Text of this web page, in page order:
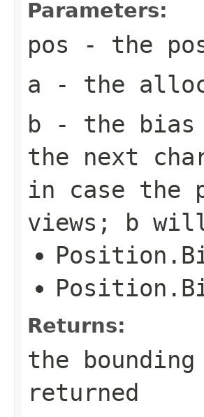
Parameters:
pos - the
a - the
b - the bias
the next
in case the
views; b will
Returns:
the
returned